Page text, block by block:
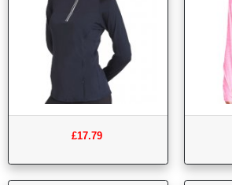
£17.79